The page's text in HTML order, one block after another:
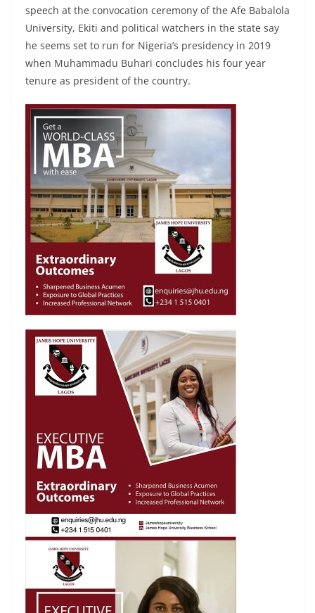
speech at the convocation ceremony of the Afe Babalola
University, Ekiti and political watchers in the state say
he seems set to run for Nigeria’s presidency in 2019
when Muhammadu Buhari concludes his four year
tenure as president of the country.